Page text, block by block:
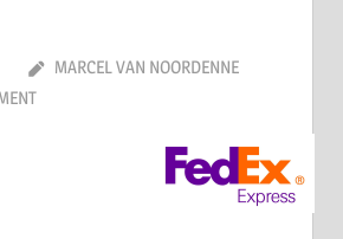
MARCEL VAN NOORDENNE